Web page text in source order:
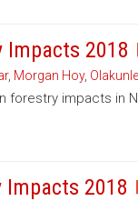
Impacts 2018
, Morgan Hoy,
forestry impacts in
Impacts 2018